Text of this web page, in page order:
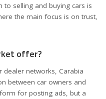
selling and buying cars is
the main focus is on trust,
offer?
dealer networks, Carabia
between car owners and
for posting ads, but a